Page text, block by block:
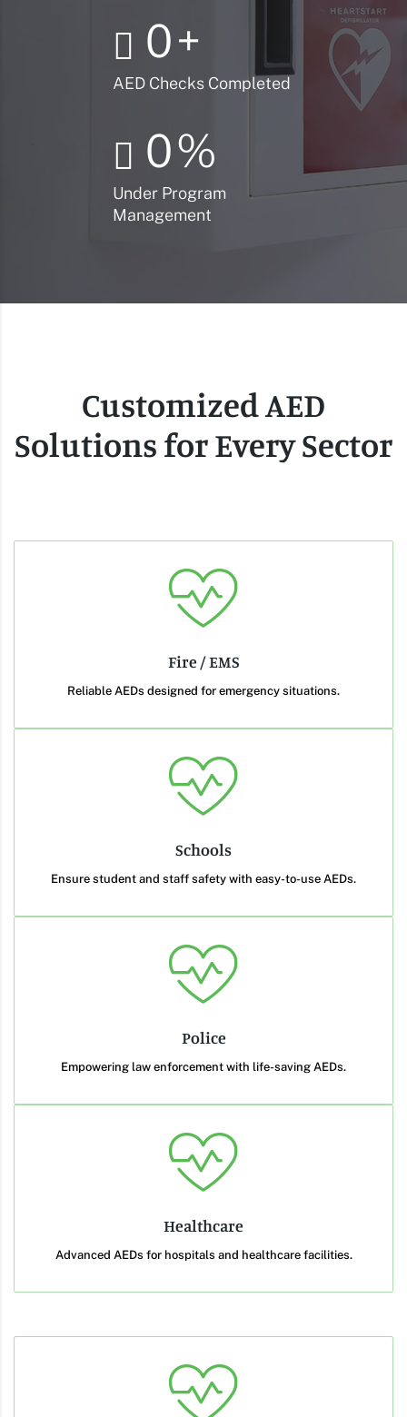
0+
AED Checks Completed
0%
Under Program
Management
Customized AED
Solutions for Every Sector
Fire / EMS
Reliable AEDs designed for emergency situations.
Schools
Ensure student and staff safety with easy-to-use AEDs.
Police
Empowering law enforcement with life-saving AEDs.
Healthcare
Advanced AEDs for hospitals and healthcare facilities.